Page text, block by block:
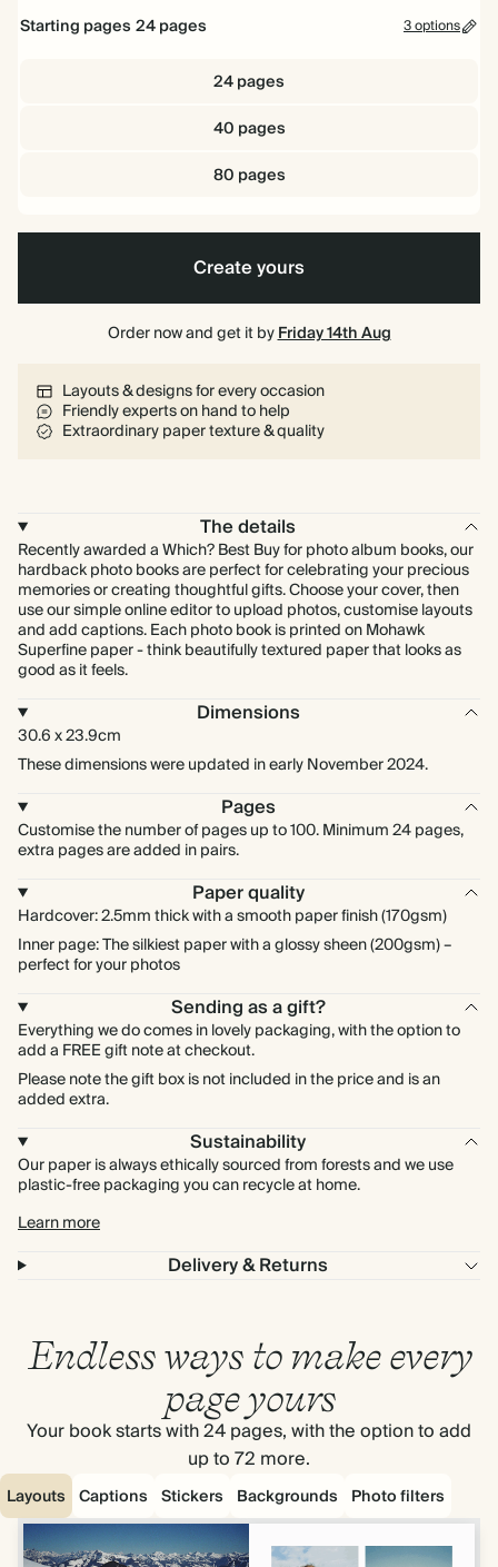
Starting pages 24pages 3 options
24 pages
40 pages
80 pages
Create yours
Order now and get it byFriday 14th Aug
Layouts & designs for every occasion
Friendly experts on hand to help
Extraordinary paper texture & quality
The details
Recently awarded a Which? Best Buy for photo album books, our
hardback photo books are perfect for celebrating your precious
memories or creating thoughtful gifts. Choose your cover, then
use our simple online editor to upload photos, customise layouts
and add captions. Each photo book is printed on Mohawk
Superfine paper - think beautifully textured paper that looks as
good as it feels.
Dimensions
30.6 x 23.9cm
These dimensions were updated in early November 2024.
Pages
Customise the number of pages up to 100. Minimum 24 pages,
extra pages are added in pairs.
Paper quality
Hardcover: 2.5mm thick with a smooth paper finish (170gsm)
Inner page: The silkiest paper with a glossy sheen (200gsm) –
perfect for your photos
Sending as a gift?
Everything we do comes in lovely packaging, with the option to
add a FREE gift note at checkout.
Please note the gift box is not included in the price and is an
added extra.
Sustainability
Our paper is always ethically sourced from forests and we use
plastic-free packaging you can recycle at home.
Learn more
Delivery & Returns
Endless ways to make every
page yours
Your book starts with 24 pages, with the option to add
up to 72 more.
Layouts Captions Stickers Backgrounds Photo filters